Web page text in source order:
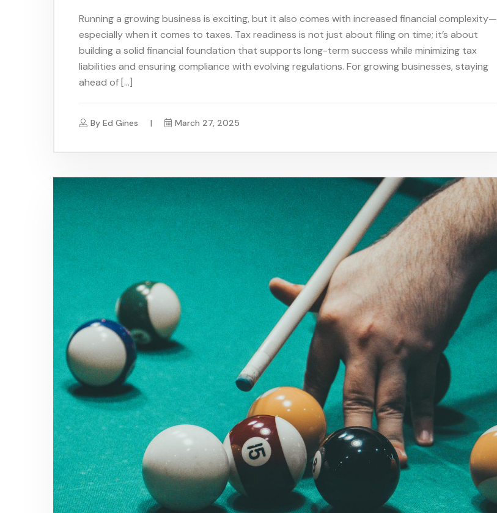
Running a growing business is exciting, but it also comes with increased financial complexity—
especially when it comes to taxes. Tax readiness is not just about filing on time; it’s about
building a solid financial foundation that supports long-term success while minimizing tax
liabilities and ensuring compliance with evolving regulations. For growing businesses, staying
ahead of […]
By Ed Gines March 27, 2025